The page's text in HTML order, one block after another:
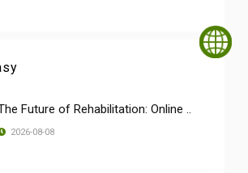
The Future of Rehabilitation: Online ..
2026-08-08